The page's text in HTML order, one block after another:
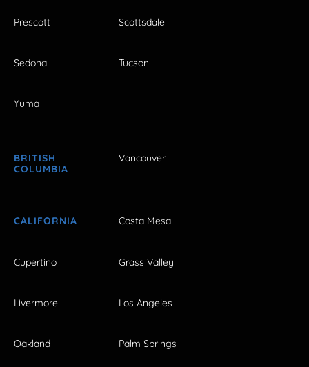
Prescott Scottsdale
Sedona Tucson
Yuma
BRITISH
COLUMBIA
Vancouver
CALIFORNIA Costa Mesa
Cupertino Grass Valley
Livermore Los Angeles
Oakland Palm Springs